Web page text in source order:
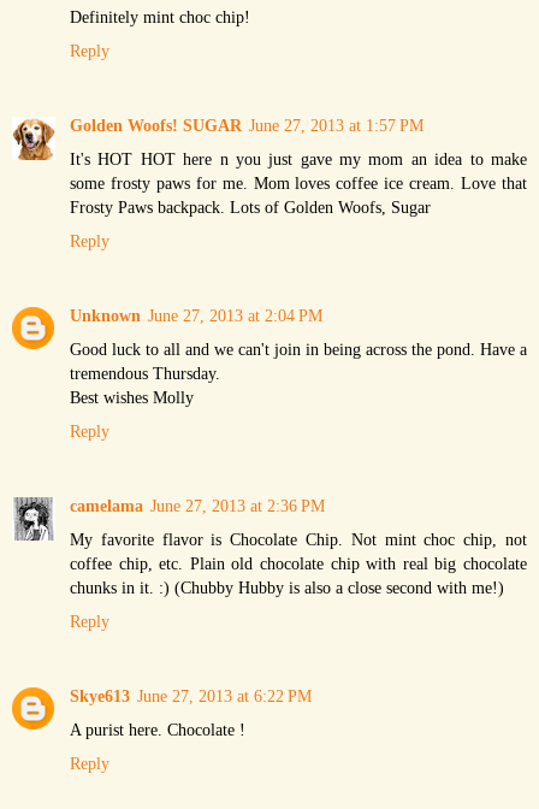
Definitely mint choc chip!
Reply
Golden Woofs! SUGAR June 27, 2013 at 1:57 PM
It's HOT HOT here n you just gave my mom an idea to make
some frosty paws for me. Mom loves coffee ice cream. Love that
Frosty Paws backpack. Lots of Golden Woofs, Sugar
Reply
Unknown June 27, 2013 at 2:04 PM
Good luck to all and we can't join in being across the pond. Have a
tremendous Thursday.
Best wishes Molly
Reply
camelama June 27, 2013 at 2:36 PM
My favorite flavor is Chocolate Chip. Not mint choc chip, not
coffee chip, etc. Plain old chocolate chip with real big chocolate
chunks in it. :) (Chubby Hubby is also a close second with me!)
Reply
Skye613 June 27, 2013 at 6:22 PM
A purist here. Chocolate !
Reply